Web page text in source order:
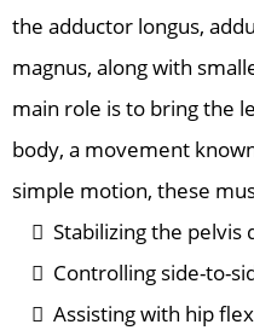
the adductor longus,
magnus, along with
main role is to bring the
body, a movement
simple motion, these
Stabilizing the pelvis
Controlling side-to-
Assisting with hip